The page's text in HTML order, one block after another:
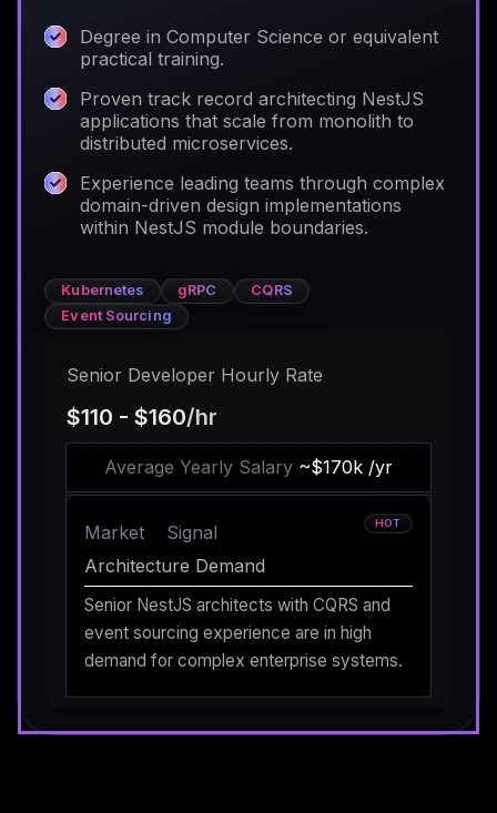
Degree in Computer Science or equivalent
practical training.
Proven track record architecting NestJS
applications that scale from monolith to
distributed microservices.
Experience leading teams through complex
domain-driven design implementations
within NestJS module boundaries.
Kubernetes gRPC
CQRS
Event Sourcing
Senior Developer Hourly Rate
$110 - $160/hr
Average Yearly Salary ~$170k /yr
Market Signal HOT
Architecture Demand
Senior NestJS architects with CQRS and
event sourcing experience are in high
demand for complex enterprise systems.